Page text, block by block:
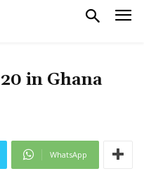
in Ghana
WhatsApp